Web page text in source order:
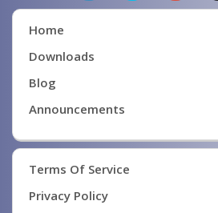
Home
Downloads
Blog
Announcements
Terms Of Service
Privacy Policy